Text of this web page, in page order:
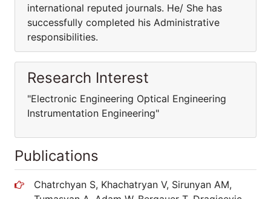
international reputed journals. He/ She has
successfully completed his Administrative
responsibilities.
Research Interest
"Electronic Engineering Optical Engineering
Instrumentation Engineering"
Publications
Chatrchyan S, Khachatryan V, Sirunyan AM,